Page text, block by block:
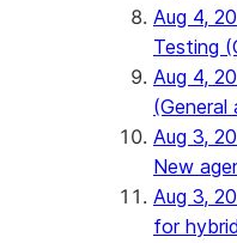
Aug 4,
Testing
Aug 4,
(General
Aug 3,
New
Aug 3,
for